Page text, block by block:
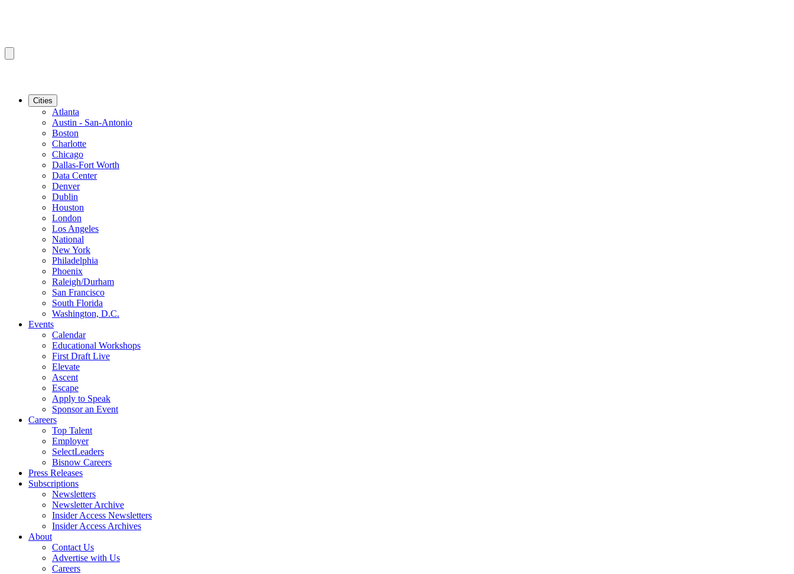
Cities
Atlanta
Austin - San-Antonio
Boston
Charlotte
Chicago
Dallas-Fort Worth
Data Center
Denver
Dublin
Houston
London
Los Angeles
National
New York
Philadelphia
Phoenix
Raleigh/Durham
San Francisco
South Florida
Washington, D.C.
Events
Calendar
Educational Workshops
First Draft Live
Elevate
Ascent
Escape
Apply to Speak
Sponsor an Event
Careers
Top Talent
Employer
SelectLeaders
Bisnow Careers
Press Releases
Subscriptions
Newsletters
Newsletter Archive
Insider Access Newsletters
Insider Access Archives
About
Contact Us
Advertise with Us
Careers